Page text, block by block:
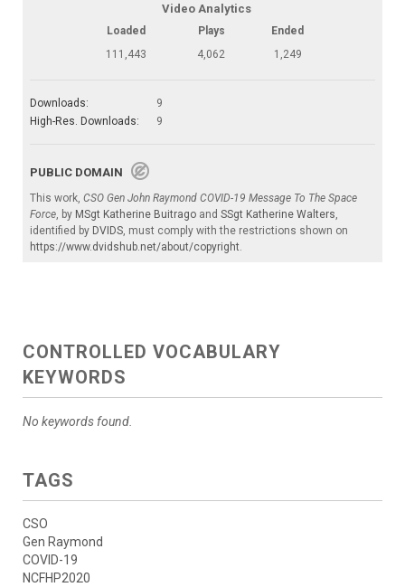
Video Analytics
Loaded Plays
Ended
111,443
4,062 1,249
Downloads:
9
High-Res. Downloads:
9
PUBLIC DOMAIN
This work, CSO Gen John Raymond COVID-19 Message To The Space
Force , by MSgt Katherine Buitrago and SSgt Katherine Walters
identified by DVIDS , must comply with the restrictions shown on
https://www.dvidshub.net/about/copyright
CONTROLLED VOCABULARY
KEYWORDS
No keywords found.
TAGS
CSO
Gen Raymond
COVID-19
NCFHP2020